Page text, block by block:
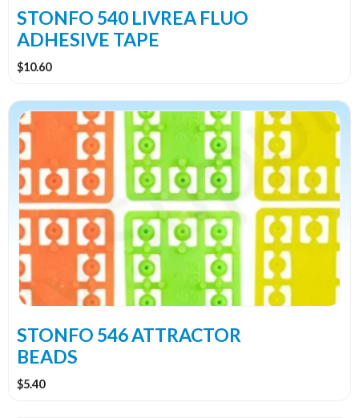
STONFO 540 LIVREA FLUO
ADHESIVE TAPE
$10.60
the
product
STONFO 546 ATTRACTOR
BEADS
$5.40
This
product
has
multiple
variants.
The
options
may
be
chosen
the
product